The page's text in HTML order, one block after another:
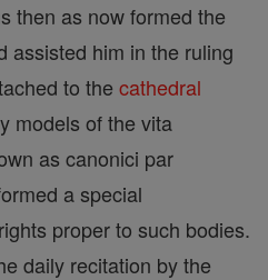
then as now formed the
assisted him in the ruling
to the cathedral
models of the vita
as canonici par
a special
proper to such bodies.
daily recitation by the